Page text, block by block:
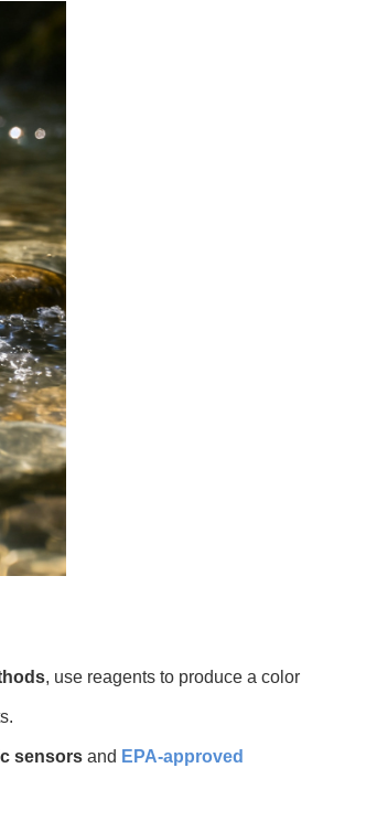
, use reagents to produce a color
sensorsand EPA-approved